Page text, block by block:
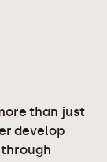
than just
develop